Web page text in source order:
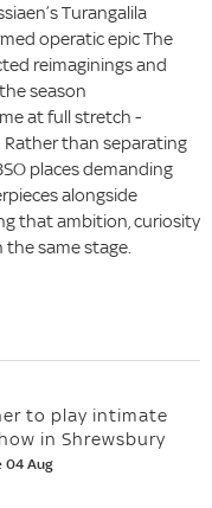
Turangalila
operatic epic The
reimaginings and
season
at full stretch -
Rather than separating
places demanding
alongside
that ambition, curiosity
same stage.
to play intimate
in Shrewsbury
04 Aug